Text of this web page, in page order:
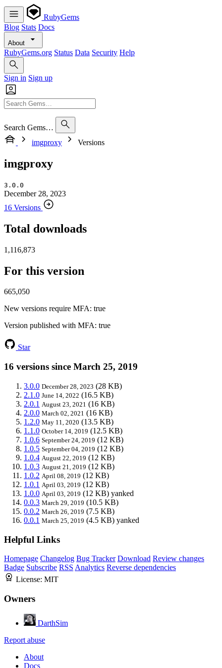
RubyGems
Blog Stats Docs
About
RubyGems.org Status Data Security Help
Sign in Sign up
Search Gems…
imgproxy
Versions
imgproxy
3.0.0
December 28, 2023
16 Versions
Total downloads
1,116,873
For this version
665,050
New versions require MFA: true
Version published with MFA: true
Star
16 versions since March 25, 2019
3.0.0 December 28, 2023 (28 KB)
2.1.0 June 14, 2022 (16.5 KB)
2.0.1 August 23, 2021 (16 KB)
2.0.0 March 02, 2021 (16 KB)
1.2.0 May 11, 2020 (13.5 KB)
1.1.0 October 14, 2019 (12.5 KB)
1.0.6 September 24, 2019 (12 KB)
1.0.5 September 04, 2019 (12 KB)
1.0.4 August 22, 2019 (12 KB)
1.0.3 August 21, 2019 (12 KB)
1.0.2 April 08, 2019 (12 KB)
1.0.1 April 03, 2019 (12 KB)
1.0.0 April 03, 2019 (12 KB) yanked
0.0.3 March 29, 2019 (10.5 KB)
0.0.2 March 26, 2019 (7.5 KB)
0.0.1 March 25, 2019 (4.5 KB) yanked
Helpful Links
Homepage Changelog Bug Tracker Download Review changes
Badge Subscribe RSS Analytics Reverse dependencies
License: MIT
Owners
DarthSim
Report abuse
About
Docs